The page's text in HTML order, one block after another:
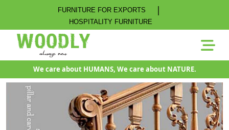
FURNITURE FOR EXPORTS |
HOSPITALITY FURNITURE
We care about HUMANS, We care about NATURE.